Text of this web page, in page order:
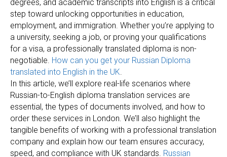
degrees, and academic transcripts into English is a critical
step toward unlocking opportunities in education,
employment, and immigration. Whether you’re applying to
a university, seeking a job, or proving your qualifications
for a visa, a professionally translated diploma is non-
negotiable. How can you get your Russian Diploma
translated into English in the UK
In this article, we’ll explore real-life scenarios where
Russian-to-English diploma translation services are
essential, the types of documents involved, and how to
order these services in London. We’ll also highlight the
tangible benefits of working with a professional translation
company and explain how our team ensures accuracy,
speed, and compliance with UK standards. Russian